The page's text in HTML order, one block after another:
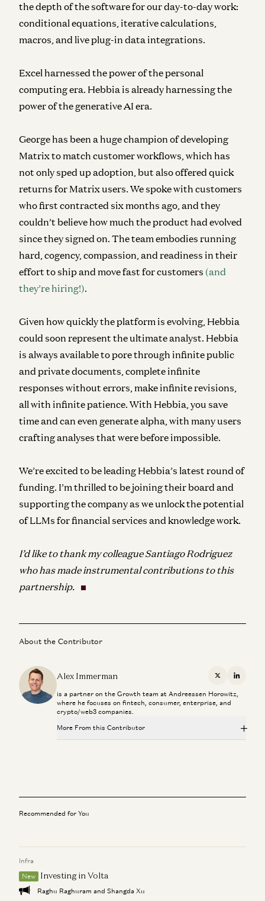
the depth of the software for our day-to-day work:
conditional equations, iterative calculations,
macros, and live plug-in data integrations.
Excel harnessed the power of the personal
computing era. Hebbia is already harnessing the
power of the generative AI era.
George has been a huge champion of developing
Matrix to match customer workflows, which has
not only sped up adoption, but also offered quick
returns for Matrix users. We spoke with customers
who first contracted six months ago, and they
couldn’t believe how much the product had evolved
since they signed on. The team embodies running
hard, cogency, compassion, and readiness in their
effort to ship and move fast for customers (and
they’re hiring!).
Given how quickly the platform is evolving, Hebbia
could soon represent the ultimate analyst. Hebbia
is always available to pore through infinite public
and private documents, complete infinite
responses without errors, make infinite revisions,
all with infinite patience. With Hebbia, you save
time and can even generate alpha, with many users
crafting analyses that were before impossible.
We’re excited to be leading Hebbia’s latest round of
funding. I’m thrilled to be joining their board and
supporting the company as we unlock the potential
of LLMs for financial services and knowledge work.
I’d like to thank my colleague Santiago Rodriguez
who has made instrumental contributions to this
partnership.
About the Contributor
Alex Immerman X
is a partner on the Growth team at Andreessen Horowitz,
where he focuses on fintech, consumer, enterprise, and
crypto/web3 companies.
More From this Contributor
The Algorithm That Keeps Compounding
Alex Immerman and Santiago Rodriguez
Recommended for You
Infra
New
Investing in Volta
Raghu Raghuram and Shangda Xu